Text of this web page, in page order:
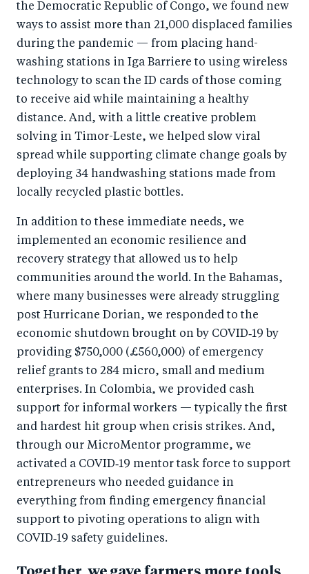
the Democratic Republic of Congo, we found new
ways to assist more than 21,000 displaced families
during the pandemic — from placing hand-
washing stations in Iga Barriere to using wireless
technology to scan the ID cards of those coming
to receive aid while maintaining a healthy
distance. And, with a little creative problem
solving in Timor-Leste, we helped slow viral
spread while supporting climate change goals by
deploying 34 handwashing stations made from
locally recycled plastic bottles.
In addition to these immediate needs, we
implemented an economic resilience and
recovery strategy that allowed us to help
communities around the world. In the Bahamas,
where many businesses were already struggling
post Hurricane Dorian, we responded to the
economic shutdown brought on by COVID‑19 by
providing $750,000 (£560,000) of emergency
relief grants to 284 micro, small and medium
enterprises. In Colombia, we provided cash
support for informal workers — typically the first
and hardest hit group when crisis strikes. And,
through our MicroMentor programme, we
activated a COVID‑19 mentor task force to support
entrepreneurs who needed guidance in
everything from finding emergency financial
support to pivoting operations to align with
COVID‑19 safety guidelines.